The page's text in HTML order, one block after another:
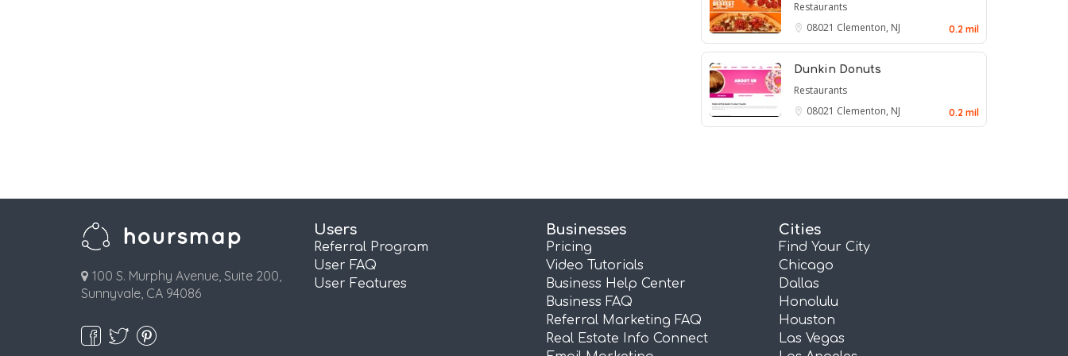
Restaurants
08021 Clementon, NJ 0.2 mil
Dunkin Donuts
Restaurants
08021 Clementon, NJ 0.2 mil
100 S. Murphy Avenue, Suite 200,
Sunnyvale, CA 94086
Users
Referral Program
User FAQ
User Features
Businesses
Pricing
Video Tutorials
Business Help Center
Business FAQ
Referral Marketing FAQ
Real Estate Info Connect
Cities
Find Your City
Chicago
Dallas
Honolulu
Houston
Las Vegas